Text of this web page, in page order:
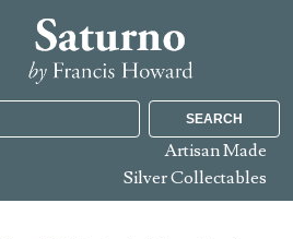
SEARCH
Artisan Made
Silver Collectables